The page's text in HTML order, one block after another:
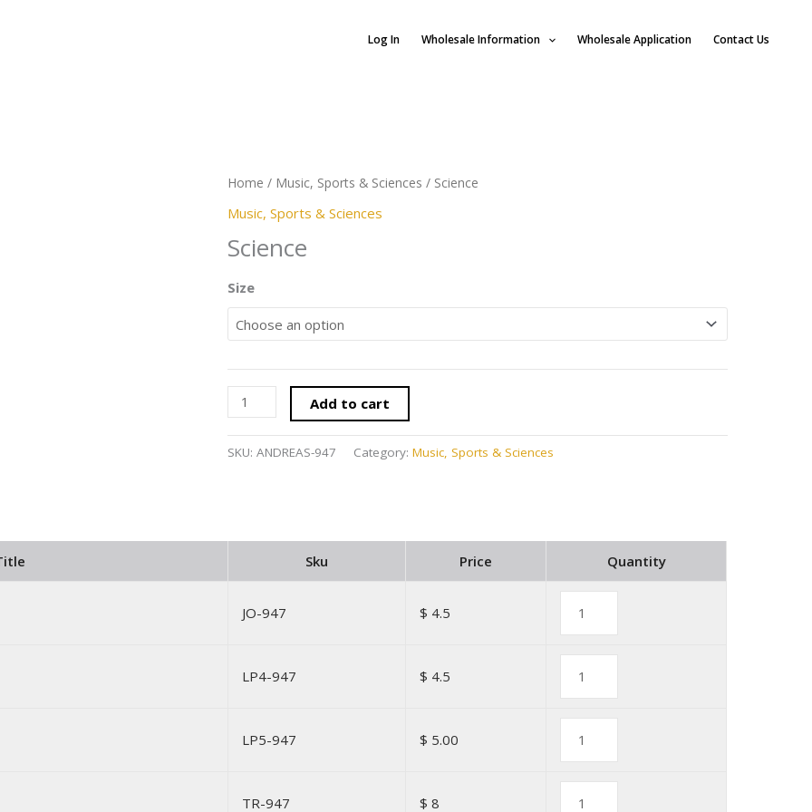
Log In Wholesale Information Wholesale Application Contact Us
Home / Music, Sports & Sciences / Science
Music, Sports & Sciences
Science
Size
Add to cart
SKU: ANDREAS-947 Category: Music, Sports & Sciences
Sku Price Quantity
JO-947 $ 4.5
LP4-947 $ 4.5
LP5-947 $ 5.00
TR-947 $ 8